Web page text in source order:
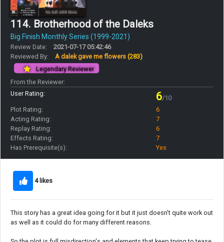
114. Brotherhood of the Daleks
Big Finish Monthly Series (1999-2021)
Review Date:
2021-07-17 05:42:46
Reviewed By:
A dalek gave me flowers (283)
Legendary Reviewer
From the Reviewer:
User Rating:
6/10
Plot Rating:
6
Acting Rating:
7
Replay Rating:
6
Effects Rating:
7
Has Prerequisite(s):
Yes
4 likes
This story has a great idea going for it but it just doesn't quite work out
as well as it could do for many different reasons.